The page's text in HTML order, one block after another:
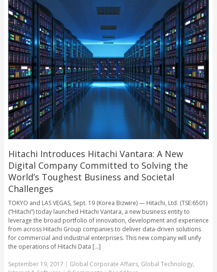
Hitachi Introduces Hitachi Vantara: A New
Digital Company Committed to Solving the
World’s Toughest Business and Societal
Challenges
TOKYO and LAS VEGAS, Sept. 19 (Korea Bizwire) — Hitachi, Ltd. (TSE:6501)
(“Hitachi”) today launched Hitachi Vantara, a new business entity to
leverage the broad portfolio of innovation, development and experience
from across Hitachi Group companies to deliver data-driven solutions
for commercial and industrial enterprises. This new company will unify
the operations of Hitachi Data [...]
September 19, 2017 | Global Corporate Affairs, Global Technology,